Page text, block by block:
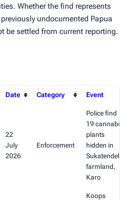
Whether the find represents
undocumented Papua
be settled from current reporting.
Date Category Event
22
July
2026
Enforcement
Police find
19 cannabis
plants
hidden in
Sukatendel
farmland,
Karo
Koops